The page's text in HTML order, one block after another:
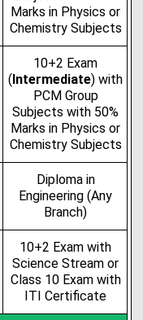
Marks in Physics or
Chemistry Subjects
10+2 Exam
(Intermediate) with
PCM Group
Subjects with 50%
Marks in Physics or
Chemistry Subjects
Diploma in
Engineering (Any
Branch)
10+2 Exam with
Science Stream or
Class 10 Exam with
ITI Certificate